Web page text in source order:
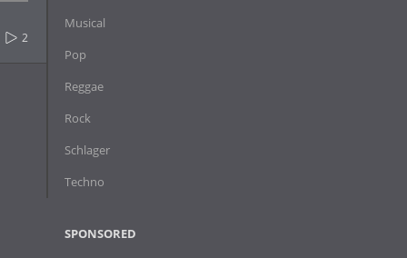
2
Musical
Pop
Reggae
Rock
Schlager
Techno
SPONSORED